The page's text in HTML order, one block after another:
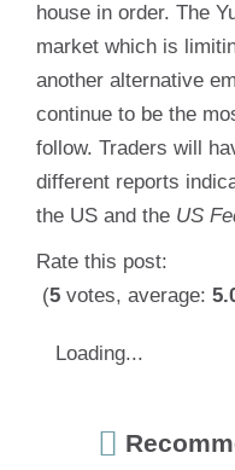
house in order. The
market which is
another alternative
continue to be the
follow. Traders will
different reports
the US and the US
Rate this post:
(5 votes, average:
Loading...